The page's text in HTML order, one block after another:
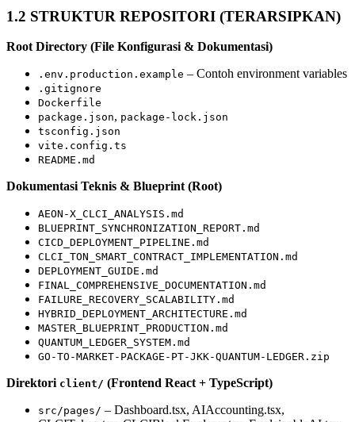
1.2 STRUKTUR REPOSITORI (TERARSIPKAN)
Root Directory (File Konfigurasi & Dokumentasi)
.env.production.example – Contoh environment variables
.gitignore
Dockerfile
package.json, package-lock.json
tsconfig.json
vite.config.ts
README.md
Dokumentasi Teknis & Blueprint (Root)
AEON-X_CLCI_ANALYSIS.md
BLUEPRINT_SYNCHRONIZATION_REPORT.md
CICD_DEPLOYMENT_PIPELINE.md
CLCI_TON_SMART_CONTRACT_IMPLEMENTATION.md
DEPLOYMENT_GUIDE.md
FINAL_COMPREHENSIVE_DOCUMENTATION.md
FAILURE_RECOVERY_SCALABILITY.md
HYBRID_DEPLOYMENT_ARCHITECTURE.md
MASTER_BLUEPRINT_PRODUCTION.md
QUANTUM_LEDGER_SYSTEM.md
GO-TO-MARKET-PACKAGE-PT-JKK-QUANTUM-LEDGER.zip
Direktori client/ (Frontend React + TypeScript)
src/pages/ – Dashboard.tsx, AIAccounting.tsx,